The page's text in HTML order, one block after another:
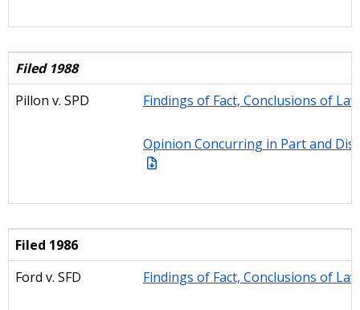
Filed 1988
Pillon v. SPD Findings of Fact, Conclusions of
Opinion Concurring in Part and
Filed 1986
Ford v. SFD
Findings of Fact, Conclusions of